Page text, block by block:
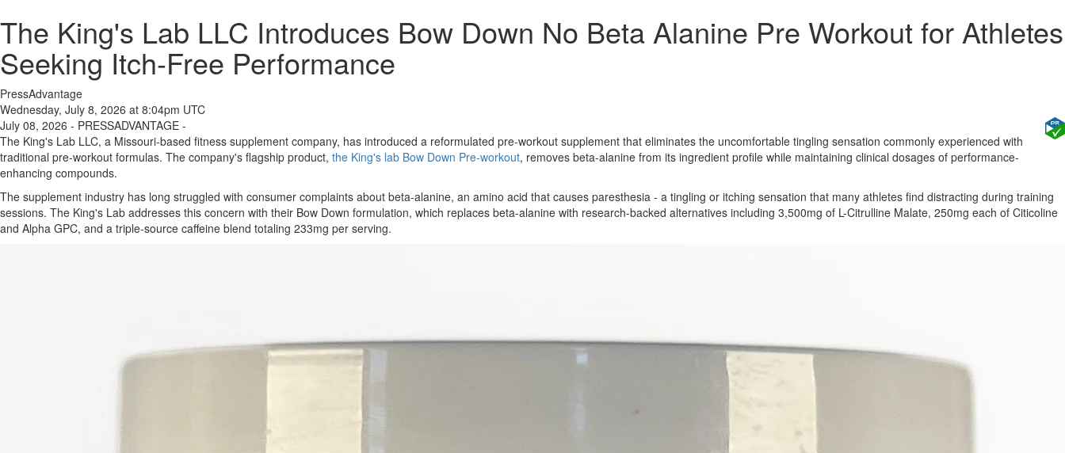
The King's Lab LLC Introduces Bow Down No Beta Alanine Pre Workout for Athletes
Seeking Itch-Free Performance
PressAdvantage
Wednesday, July 8, 2026 at 8:04pm UTC
July 08, 2026 - PRESSADVANTAGE -
The King's Lab LLC, a Missouri-based fitness supplement company, has introduced a reformulated pre-workout supplement that eliminates the uncomfortable tingling sensation commonly experienced with
traditional pre-workout formulas. The company's flagship product, the King's lab Bow Down Pre-workout, removes beta-alanine from its ingredient profile while maintaining clinical dosages of performance-
enhancing compounds.
The supplement industry has long struggled with consumer complaints about beta-alanine, an amino acid that causes paresthesia - a tingling or itching sensation that many athletes find distracting during training
sessions. The King's Lab addresses this concern with their Bow Down formulation, which replaces beta-alanine with research-backed alternatives including 3,500mg of L-Citrulline Malate, 250mg each of Citicoline
and Alpha GPC, and a triple-source caffeine blend totaling 233mg per serving.